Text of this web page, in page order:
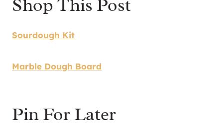
Shop This Post
​Sourdough Kit
Marble Dough Board
Pin For Later